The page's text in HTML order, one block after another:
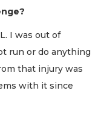
I was out of
run or do anything
that injury was
with it since